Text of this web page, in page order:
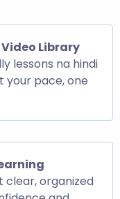
Library
lessons na hindi
your pace, one
clear, organized